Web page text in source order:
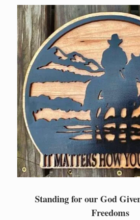
content
Standing for our God
Freedoms